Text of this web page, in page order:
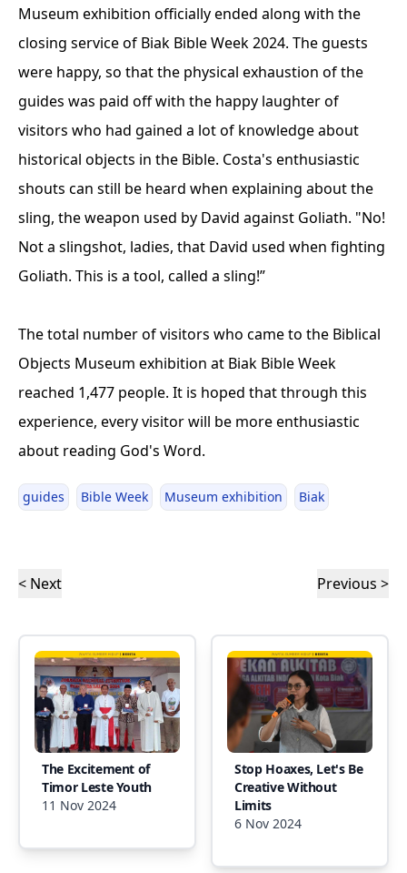
Museum exhibition officially ended along with the
closing service of Biak Bible Week 2024. The guests
were happy, so that the physical exhaustion of the
guides was paid off with the happy laughter of
visitors who had gained a lot of knowledge about
historical objects in the Bible. Costa's enthusiastic
shouts can still be heard when explaining about the
sling, the weapon used by David against Goliath. "No!
Not a slingshot, ladies, that David used when fighting
Goliath. This is a tool, called a sling!”
The total number of visitors who came to the Biblical
Objects Museum exhibition at Biak Bible Week
reached 1,477 people. It is hoped that through this
experience, every visitor will be more enthusiastic
about reading God's Word.
guides Bible Week Museum exhibition Biak
< Next Previous >
The Excitement of
Timor Leste Youth
11 Nov 2024
Stop Hoaxes, Let's Be
Creative Without
Limits
6 Nov 2024